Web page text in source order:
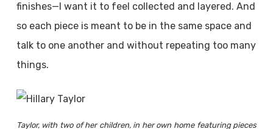
finishes—I want it to feel collected and layered. And
so each piece is meant to be in the same space and
talk to one another and without repeating too many
things.
Taylor, with two of her children, in her own home featuring pieces